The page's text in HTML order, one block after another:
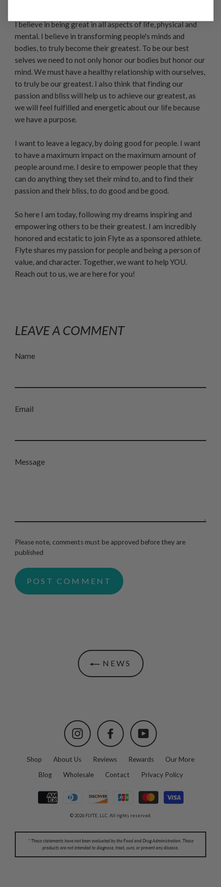
I believe in being great in all aspects of life, physical and
mental. I believe in transforming people's minds and
bodies, to truly become their greatest. To be our best
selves we need to not only honor our bodies but honor our
mind. We must have a healthy relationship with ourselves,
to truly be our greatest. I also think that finding our
passion and bliss will help us to achieve our greatest, as
we will feel fulfilled and energetic about our life because
we have a purpose.
I want to leave a legacy, by doing good for people. I want
to have a maximum impact on the maximum amount of
people around me. I desire to empower people that they
can do anything they set their mind to, and to find their
passion and their bliss, to do good and be good.
So here I am today, following my dreams inspiring and
empowering others to be their greatest. I am incredibly
honored and ecstatic to join Flyte as a sponsored athlete.
Flyte shares my passion for people and being a person of
value, and character. Together, we want to help YOU.
Reach out to us, we are here for you!
LEAVE A COMMENT
Name
Email
Message
Please note, comments must be approved before they are
published
NEWS
Instagram Facebook YouTube
Shop About Us Reviews Rewards
Our More
Blog
Wholesale Contact Privacy Policy
© 2026 FLYTE, LLC. All rights reserved.
* These statements have not been evaluated by the Food and Drug Administration. These
products are not intended to diagnose, treat, cure, or prevent any disease.